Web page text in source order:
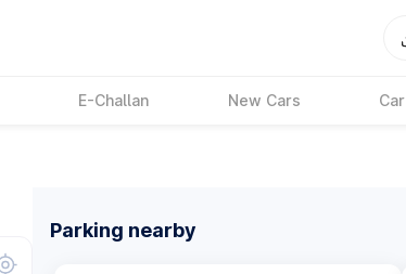
E-Challan New Cars
Parking nearby